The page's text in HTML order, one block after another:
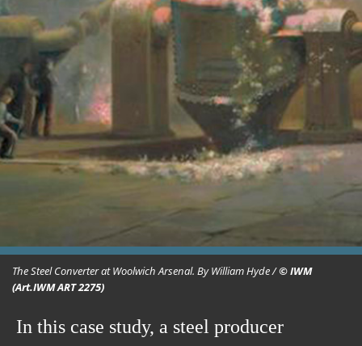
TAKE PART!
CONTACT
The Steel Converter at Woolwich Arsenal. By William Hyde /© IWM
(Art.IWM ART 2275)
In this case study, a steel producer